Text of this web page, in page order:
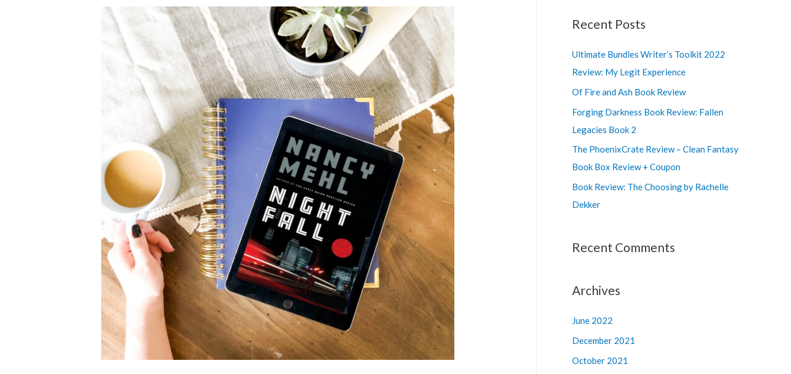
r
h
f
o
r
:
Recent Posts
Ultimate Bundles Writer’s Toolkit 2022
Review: My Legit Experience
Of Fire and Ash Book Review
Forging Darkness Book Review: Fallen
Legacies Book 2
The PhoenixCrate Review – Clean Fantasy
Book Box Review + Coupon
Book Review: The Choosing by Rachelle
Dekker
Recent Comments
Archives
June 2022
December 2021
October 2021